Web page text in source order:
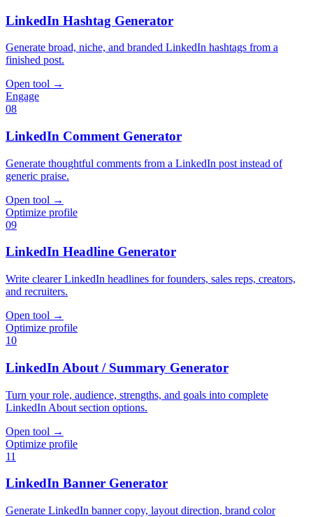
LinkedIn Hashtag Generator
Generate broad, niche, and branded LinkedIn hashtags from a
finished post.
Open tool →
Engage
08
LinkedIn Comment Generator
Generate thoughtful comments from a LinkedIn post instead of
generic praise.
Open tool →
Optimize profile
09
LinkedIn Headline Generator
Write clearer LinkedIn headlines for founders, sales reps, creators,
and recruiters.
Open tool →
Optimize profile
10
LinkedIn About / Summary Generator
Turn your role, audience, strengths, and goals into complete
LinkedIn About section options.
Open tool →
Optimize profile
11
LinkedIn Banner Generator
Generate LinkedIn banner copy, layout direction, brand color